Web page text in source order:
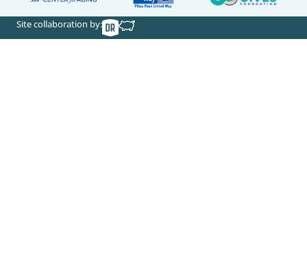
Site collaboration by: